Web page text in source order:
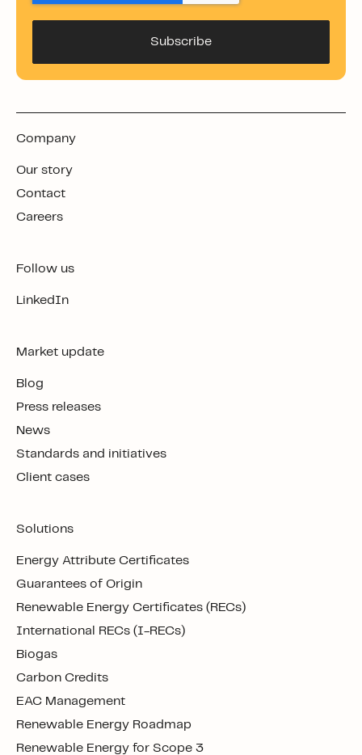
Company
Our story
Contact
Careers
Follow us
LinkedIn
Market update
Blog
Press releases
News
Standards and initiatives
Client cases
Solutions
Energy Attribute Certificates
Guarantees of Origin
Renewable Energy Certificates (RECs)
International RECs (I-RECs)
Biogas
Carbon Credits
EAC Management
Renewable Energy Roadmap
Renewable Energy for Scope 3